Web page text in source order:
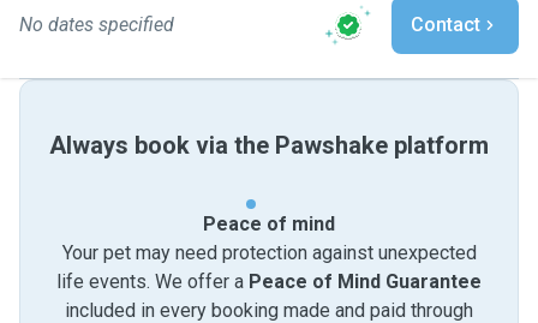
No dates specified Contact
Always book via the Pawshake platform
Peace of mind
Your pet may need protection against unexpected
life events. We offer a Peace of Mind Guarantee
included in every booking made and paid through